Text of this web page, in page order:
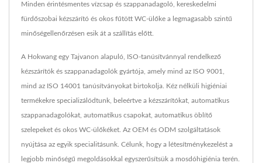
Minden érintésmentes vízcsap és szappanadagoló, kereskedelmi
fürdőszobai kézszárító és okos fűtött WC-ülőke a legmagasabb szintű
minőségellenőrzésen esik át a szállítás előtt.
A Hokwang egy Tajvanon alapuló, ISO-tanúsítvánnyal rendelkező
kézszárítók és szappanadagolók gyártója, amely mind az ISO 9001,
mind az ISO 14001 tanúsítványokat birtokolja. Kéz nélküli higiéniai
termékekre specializálódtunk, beleértve a kézszárítókat, automatikus
szappanadagolókat, automatikus csapokat, automatikus öblítő
szelepeket és okos WC-ülőkéket. Az OEM és ODM szolgáltatások
nyújtása az egyik specialitásunk. Célunk, hogy a létesítménykezelést a
legjobb minőségű megoldásokkal egyszerűsítsük a mosdóhigiénia terén.